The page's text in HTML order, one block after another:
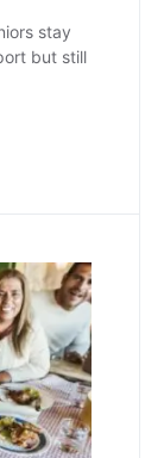
stay
but still